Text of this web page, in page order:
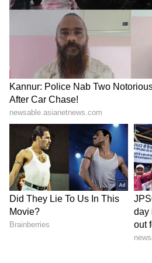
My only thought was that
chance, I had to score a
comes from Punjab. "The
play with the right
team. We just had to win
The goal was the second of
India U17 career. Earlier
Myanmar, before she
international goal, her
to score for her. Against
repeated itself.